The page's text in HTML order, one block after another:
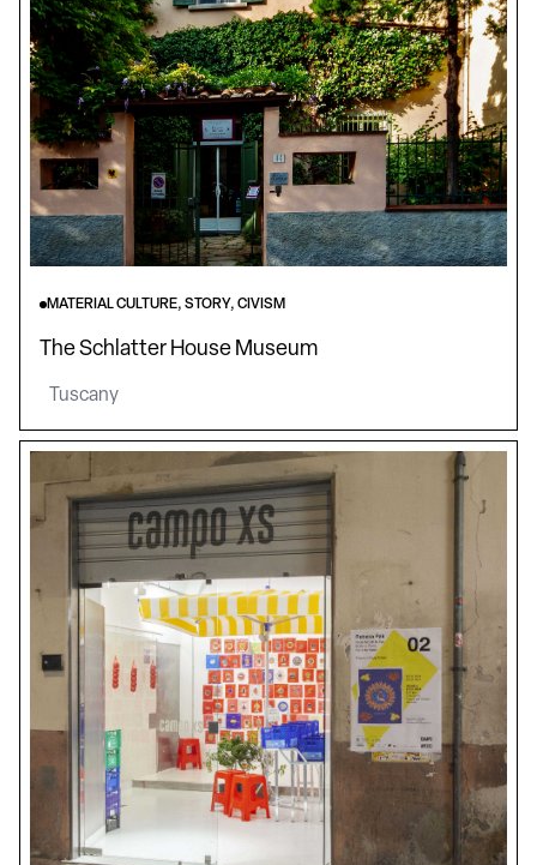
MATERIAL CULTURE, STORY, CIVISM
The Schlatter House Museum
Tuscany